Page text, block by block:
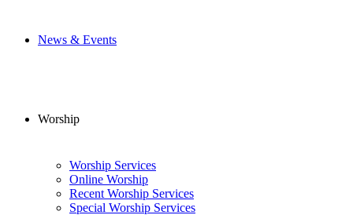
News & Events
Worship
Worship Services
Online Worship
Recent Worship Services
Special Worship Services